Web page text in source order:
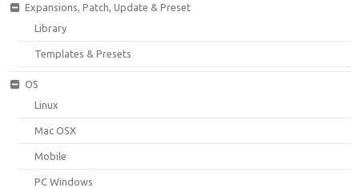
Expansions, Patch, Update & Preset
Library
Templates & Presets
OS
Linux
Mac OSX
Mobile
PC Windows